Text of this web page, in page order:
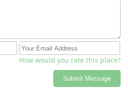
How would you rate this place?
Submit Message